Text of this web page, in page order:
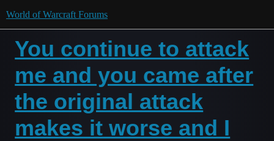
World of Warcraft Forums
You continue to attack
me and you came after
the original attack
makes it worse and I